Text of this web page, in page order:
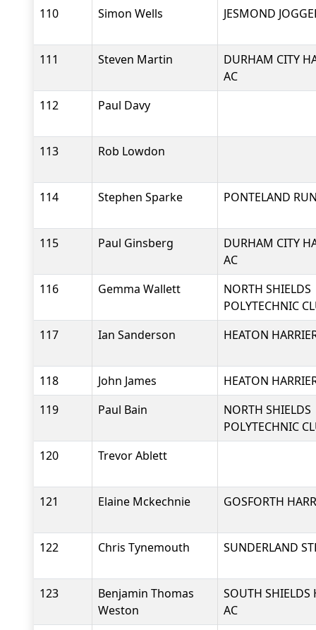
110 Simon Wells JESMOND
111 Steven Martin
DURHAM CITY
AC
112
Paul Davy
113 Rob Lowdon
114 Stephen Sparke PONTELAND
115 Paul Ginsberg
DURHAM CITY
AC
116
Gemma Wallett
NORTH SHIELDS
POLYTECHNIC
117
Ian Sanderson HEATON
118 John James
HEATON
119
Paul Bain
NORTH SHIELDS
POLYTECHNIC
120
Trevor Ablett
121 Elaine Mckechnie GOSFORTH
122 Chris Tynemouth SUNDERLAND
123
Benjamin Thomas
Weston
SOUTH SHIELDS
AC